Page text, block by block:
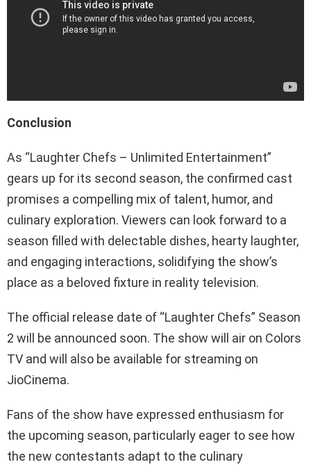
Conclusion
As “Laughter Chefs – Unlimited Entertainment”
gears up for its second season, the confirmed cast
promises a compelling mix of talent, humor, and
culinary exploration. Viewers can look forward to a
season filled with delectable dishes, hearty laughter,
and engaging interactions, solidifying the show’s
place as a beloved fixture in reality television.
The official release date of “Laughter Chefs” Season
2 will be announced soon. The show will air on Colors
TV and will also be available for streaming on
JioCinema.
Fans of the show have expressed enthusiasm for
the upcoming season, particularly eager to see how
the new contestants adapt to the culinary